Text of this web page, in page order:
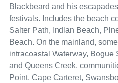
Blackbeard and his
festivals. Includes the beach
Salter Path, Indian Beach,
Beach. On the mainland,
intracoastal Waterway, Bogue
and Queens Creek,
Point, Cape Carteret,